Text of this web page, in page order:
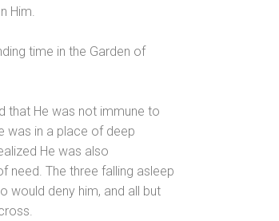
Him.
time in the Garden of
that He was not immune to
was in a place of deep
He was also
need. The three falling asleep
would deny him, and all but